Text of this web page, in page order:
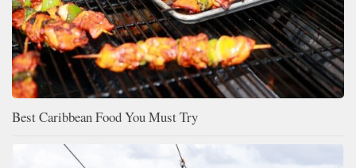
Best Caribbean Food You Must Try